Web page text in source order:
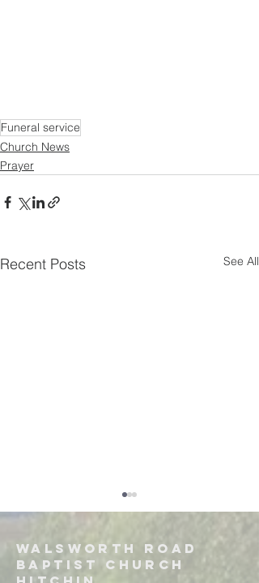
Funeral service
Church News
Prayer
Recent Posts See All
Walsworth road
Baptist church